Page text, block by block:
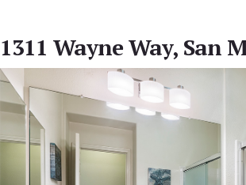
1311 Wayne Way, San